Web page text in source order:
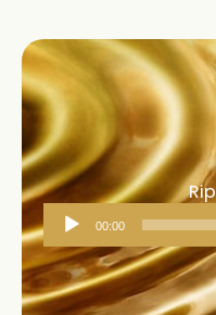
Audio
Player
00:00